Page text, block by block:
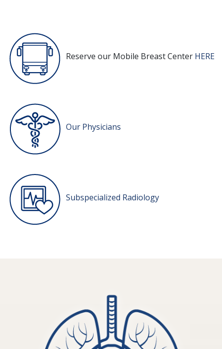
Reserve our Mobile Breast Center HERE
Our Physicians
Subspecialized Radiology